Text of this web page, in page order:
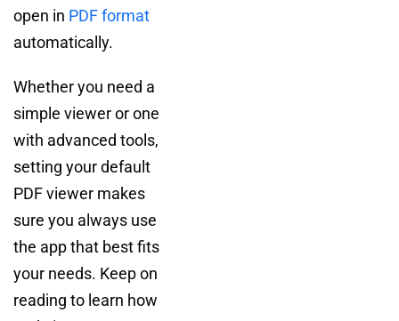
open in PDF format
automatically.
Whether you need a
simple viewer or one
with advanced tools,
setting your default
PDF viewer makes
sure you always use
the app that best fits
your needs. Keep on
reading to learn how